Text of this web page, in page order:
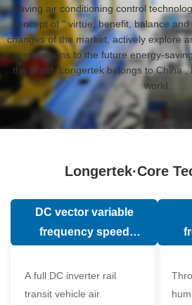
saving air conditioning control
concept of " virtue, benefit, balance
changes of the market, actively explore
contributions to the future energy-
the world. Longertek belongs to China
world.
Longertek·Core
DC vector variable
frequency speed
A full DC inverter rail
transit vehicle air